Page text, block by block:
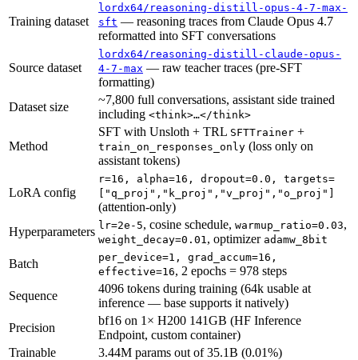
Training dataset
lordx64/reasoning-distill-opus-4-7-max-
sft — reasoning traces from Claude Opus 4.7
reformatted into SFT conversations
Source dataset
lordx64/reasoning-distill-claude-opus-
4-7-max — raw teacher traces (pre-SFT
formatting)
Dataset size
~7,800 full conversations, assistant side trained
including <think>…</think>
Method
SFT with Unsloth + TRL SFTTrainer +
train_on_responses_only (loss only on
assistant tokens)
LoRA config
r=16, alpha=16, dropout=0.0, targets=
["q_proj","k_proj","v_proj","o_proj"]
(attention-only)
Hyperparameters lr=2e-5, cosine schedule, warmup_ratio=0.03,
weight_decay=0.01 , optimizer adamw_8bit
Batch
per_device=1, grad_accum=16,
effective=16, 2 epochs = 978 steps
Sequence
4096 tokens during training (64k usable at
inference — base supports it natively)
Precision
bf16 on 1× H200 141GB (HF Inference
Endpoint, custom container)
Trainable
3.44M params out of 35.1B (0.01%)